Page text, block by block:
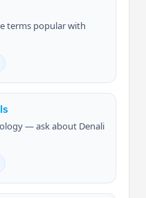
terms popular with
— ask about Denali